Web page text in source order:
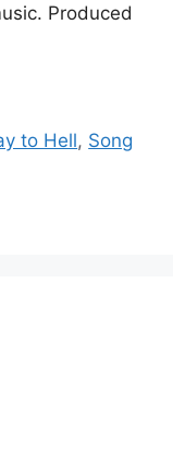
Produced
to Hell, Song